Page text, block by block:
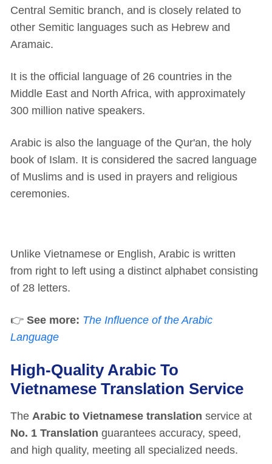
Central Semitic branch, and is closely related to
other Semitic languages such as Hebrew and
Aramaic.
It is the official language of 26 countries in the
Middle East and North Africa, with approximately
300 million native speakers.
Arabic is also the language of the Qur'an, the holy
book of Islam. It is considered the sacred language
of Muslims and is used in prayers and religious
ceremonies.
Unlike Vietnamese or English, Arabic is written
from right to left using a distinct alphabet consisting
of 28 letters.
👉 See more: The Influence of the Arabic
Language
High-Quality Arabic To
Vietnamese Translation Service
The Arabic to Vietnamese translation service at
No. 1 Translation guarantees accuracy, speed,
and high quality, meeting all specialized needs.